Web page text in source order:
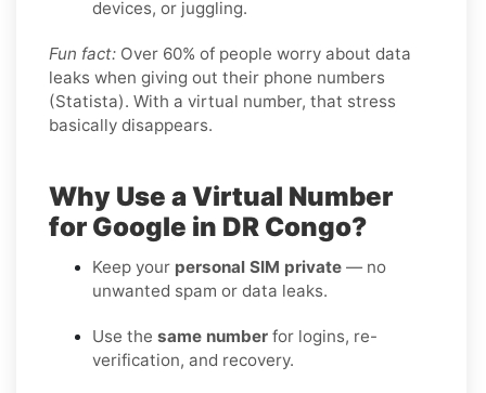
devices, or juggling.
Fun fact: Over 60% of people worry about data
leaks when giving out their phone numbers
(Statista). With a virtual number, that stress
basically disappears.
Why Use a Virtual Number
for Google in DR Congo?
Keep your personal SIM private — no
unwanted spam or data leaks.
Use the same number for logins, re-
verification, and recovery.